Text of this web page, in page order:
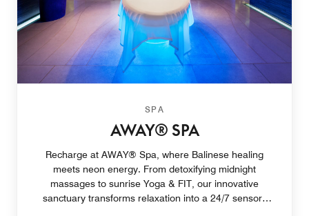
SPA
AWAY® SPA
Recharge at AWAY® Spa, where Balinese healing
meets neon energy. From detoxifying midnight
massages to sunrise Yoga & FIT, our innovative
sanctuary transforms relaxation into a 24/7 sensory